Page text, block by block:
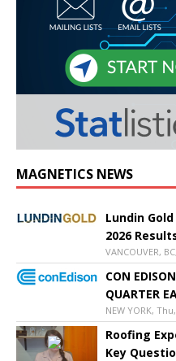
MAGNETICS NEWS
Lundin
2026
VANCOUVER,
CON
QUARTER
NEW YORK,
Roofing
Key